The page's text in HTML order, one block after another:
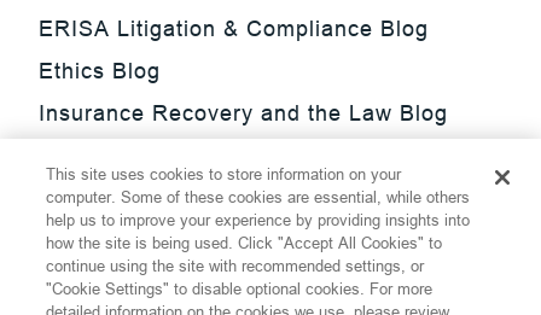
ERISA Litigation & Compliance Blog
Ethics Blog
Insurance Recovery and the Law Blog
Update Blog
SmarTrade Blog
This site uses cookies to store information on your
computer. Some of these cookies are essential, while others
help us to improve your experience by providing insights into
how the site is being used. Click "Accept All Cookies" to
continue using the site with recommended settings, or
"Cookie Settings" to disable optional cookies. For more